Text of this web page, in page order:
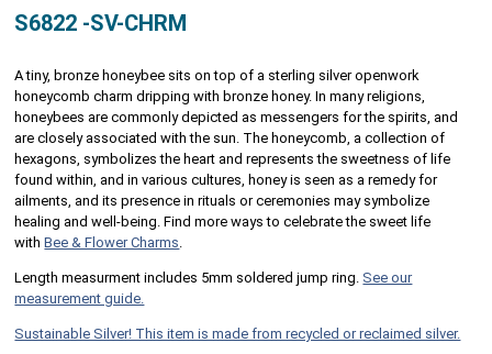
S6822 -SV-CHRM
A tiny, bronze honeybee sits on top of a sterling silver openwork
honeycomb charm dripping with bronze honey. In many religions,
honeybees are commonly depicted as messengers for the spirits, and
are closely associated with the sun. The honeycomb, a collection of
hexagons, symbolizes the heart and represents the sweetness of life
found within, and in various cultures, honey is seen as a remedy for
ailments, and its presence in rituals or ceremonies may symbolize
healing and well-being. Find more ways to celebrate the sweet life
withBee & Flower Charms
Length measurment includes 5mm soldered jump ring. See our
measurement guide.
Sustainable Silver! This item is made from recycled or reclaimed silver.